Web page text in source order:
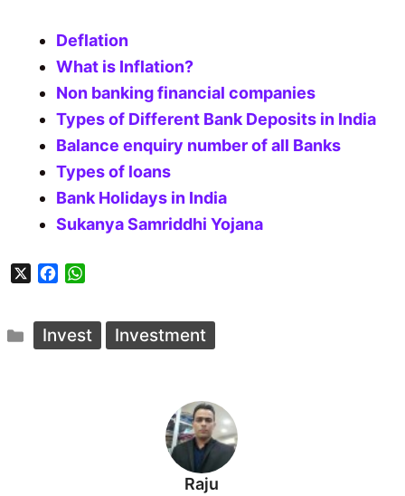
Deflation
What is Inflation?
Non banking financial companies
Types of Different Bank Deposits in India
Balance enquiry number of all Banks
Types of loans
Bank Holidays in India
Sukanya Samriddhi Yojana
X
e
b
t
s
Categories
Invest Investment
Raju